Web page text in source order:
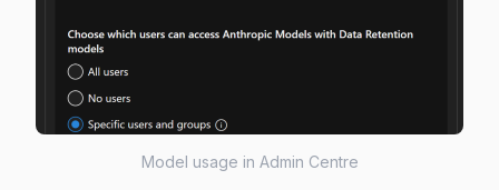
Model usage in Admin Centre